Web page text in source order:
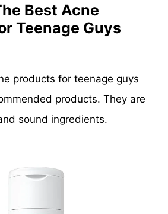
Best Acne
Teenage Guys
products for teenage guys
products. They are
sound ingredients.